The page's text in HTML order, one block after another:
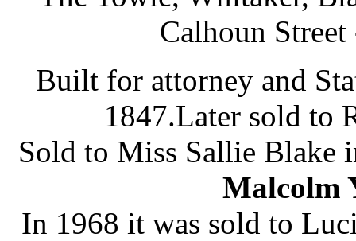
Calhoun Street
Built for attorney and
1847.Later sold to
Sold to Miss Sallie Blake
Malcolm
In 1968 it was sold to